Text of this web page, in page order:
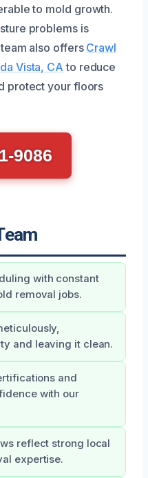
to mold growth.
problems is
also offers Crawl
Vista, CA to reduce
protect your floors
9086
with constant
removal jobs.
and leaving it clean.
and
with our
reflect strong local
expertise.